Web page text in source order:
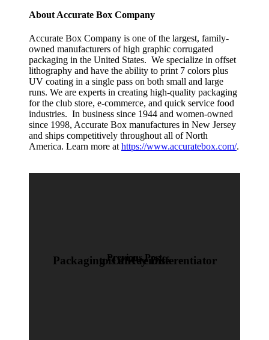
About Accurate Box Company
Accurate Box Company is one of the largest, family-
owned manufacturers of high graphic corrugated
packaging in the United States. We specialize in offset
lithography and have the ability to print 7 colors plus
UV coating in a single pass on both small and large
runs. We are experts in creating high-quality packaging
for the club store, e-commerce, and quick service food
industries. In business since 1944 and women-owned
since 1998, Accurate Box manufactures in New Jersey
and ships competitively throughout all of North
America. Learn more at https://www.accuratebox.com/.
Previous Post
Packaging is a Key Differentiator to Off-Premise